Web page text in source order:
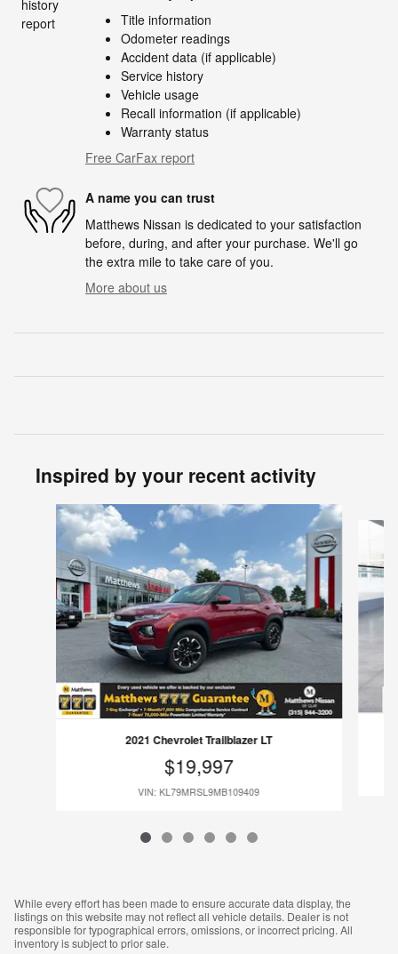
Title information
Odometer readings
Accident data (if applicable)
Service history
Vehicle usage
Recall information (if applicable)
Warranty status
Free CarFax report
A name you can trust
Matthews Nissan is dedicated to your satisfaction
before, during, and after your purchase. We'll go
the extra mile to take care of you.
More about us
Inspired by your recent activity
Slide 1 of 6
2021 Chevrolet Trailblazer LT
$19,997
VIN: KL79MRSL9MB109409
While every effort has been made to ensure accurate data display, the
listings on this website may not reflect all vehicle details. Dealer is not
responsible for typographical errors, omissions, or incorrect pricing. All
inventory is subject to prior sale.